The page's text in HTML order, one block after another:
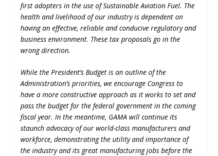
first adopters in the use of Sustainable Aviation Fuel. The
health and livelihood of our industry is dependent on
having an effective, reliable and conducive regulatory and
business environment. These tax proposals go in the
wrong direction.
While the President’s Budget is an outline of the
Administration’s priorities, we encourage Congress to
have a more constructive approach as it works to set and
pass the budget for the federal government in the coming
fiscal year. In the meantime, GAMA will continue its
staunch advocacy of our world-class manufacturers and
workforce, demonstrating the utility and importance of
the industry and its great manufacturing jobs before the